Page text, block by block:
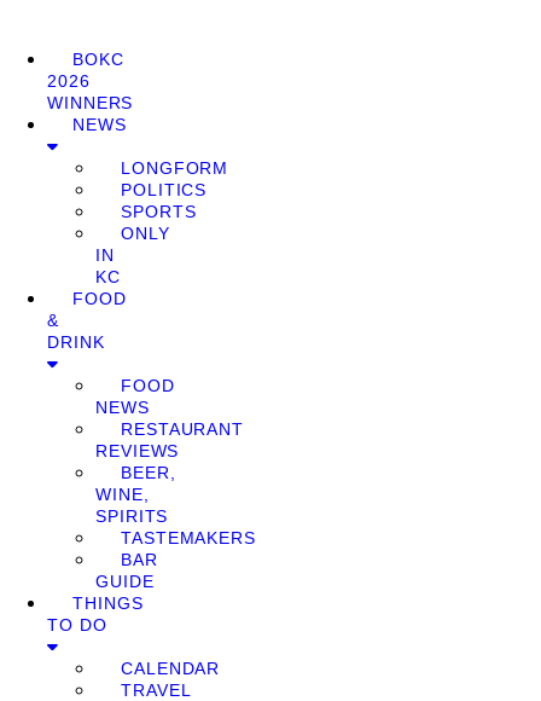
BOKC
2026
WINNERS
NEWS
LONGFORM
POLITICS
SPORTS
ONLY
IN
KC
FOOD
&
DRINK
FOOD
NEWS
RESTAURANT
REVIEWS
BEER,
WINE,
SPIRITS
TASTEMAKERS
BAR
GUIDE
THINGS
TO DO
CALENDAR
TRAVEL